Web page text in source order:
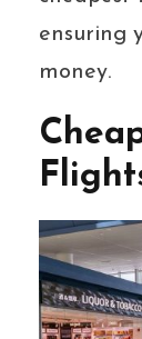
ensuring
money.